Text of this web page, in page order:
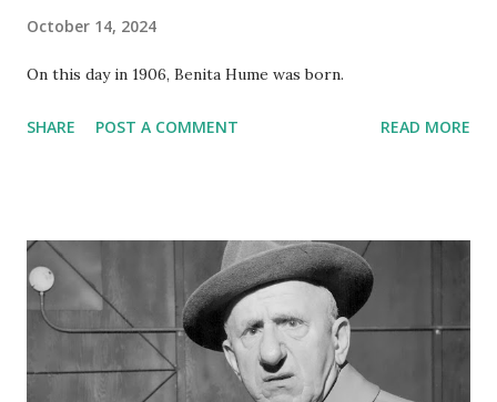
October 14, 2024
On this day in 1906, Benita Hume was born.
SHARE POST A COMMENT READ MORE